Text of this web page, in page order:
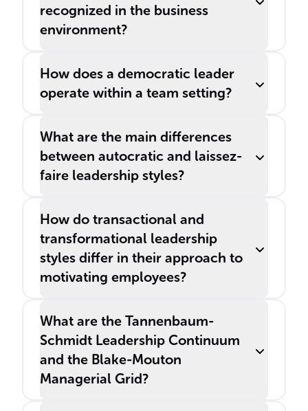
recognized in the business
environment?
How does a democratic leader
operate within a team setting?
What are the main differences
between autocratic and laissez-
faire leadership styles?
How do transactional and
transformational leadership
styles differ in their approach to
motivating employees?
What are the Tannenbaum-
Schmidt Leadership Continuum
and the Blake-Mouton
Managerial Grid?